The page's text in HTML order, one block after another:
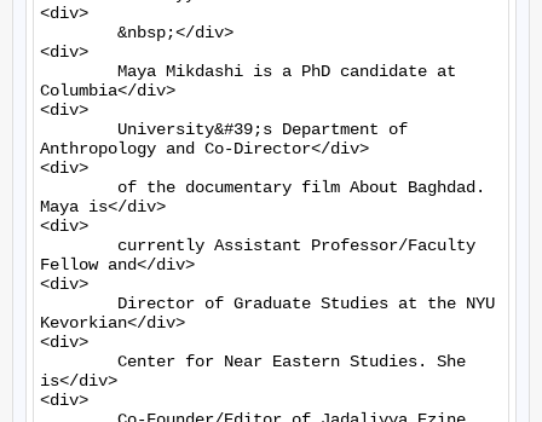
<div>
<div>
Columbia</div>
<div>
Anthropology and Co-Director</div>
<div>
Maya is</div>
<div>
Fellow and</div>
<div>
Kevorkian</div>
<div>
is</div>
<div>